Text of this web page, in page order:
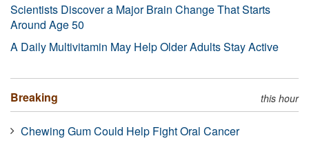
Scientists Discover a Major Brain Change That Starts
Around Age 50
A Daily Multivitamin May Help Older Adults Stay Active
Breaking this hour
Chewing Gum Could Help Fight Oral Cancer